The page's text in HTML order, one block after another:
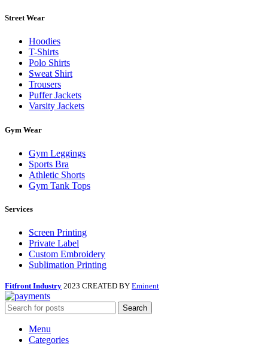
Street Wear
Hoodies
T-Shirts
Polo Shirts
Sweat Shirt
Trousers
Puffer Jackets
Varsity Jackets
Gym Wear
Gym Leggings
Sports Bra
Athletic Shorts
Gym Tank Tops
Services
Screen Printing
Private Label
Custom Embroidery
Sublimation Printing
Fitfront Industry 2023 CREATED BY Eminent
Search
Menu
Categories